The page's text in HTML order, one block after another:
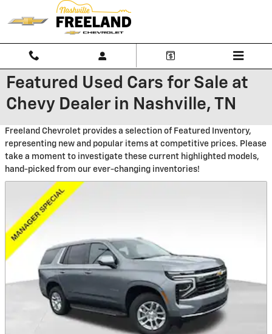
Skip to main content
Featured Used Cars for Sale at
Chevy Dealer in Nashville, TN
Freeland Chevrolet provides a selection of Featured Inventory,
representing new and popular items at competitive prices. Please
take a moment to investigate these current highlighted models,
hand-picked from our ever-changing inventories!